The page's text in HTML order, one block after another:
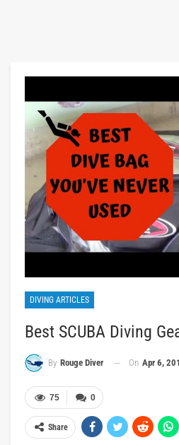
DIVING ARTICLES
Best SCUBA Diving
By Rouge Diver On Apr 6,
0
75
Share